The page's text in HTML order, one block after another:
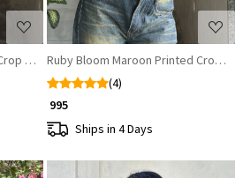
Top
Ruby Bloom Maroon Printed Crop Top
(4)
₹ 995
Ships in 4 Days